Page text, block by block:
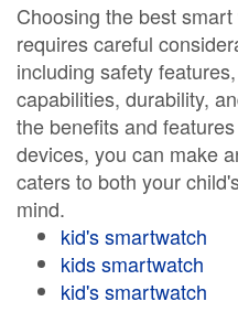
Choosing the best
requires careful
including safety
capabilities, durability,
the benefits and
devices, you can make
caters to both your
mind.
kid's smartwatch
kids smartwatch
kid's smartwatch